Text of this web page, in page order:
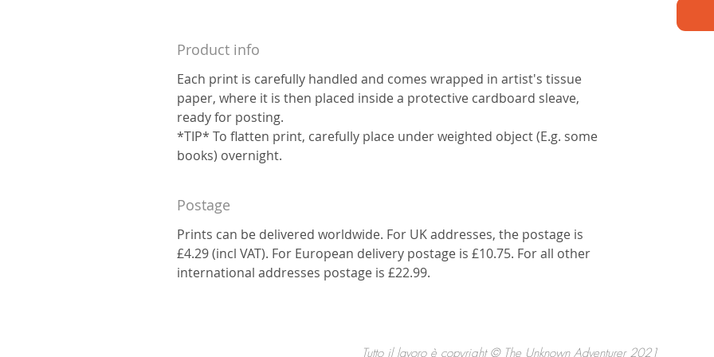
Product info
Each print is carefully handled and comes wrapped in artist's tissue
paper, where it is then placed inside a protective cardboard sleave,
ready for posting.
*TIP* To flatten print, carefully place under weighted object (E.g. some
books) overnight.
Postage
Prints can be delivered worldwide. For UK addresses, the postage is
£4.29 (incl VAT). For European delivery postage is £10.75. For all other
international addresses postage is £22.99.
Tutto il lavoro è copyright © The Unknown Adventurer 2021